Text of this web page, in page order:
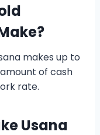
makes up to
of cash
rate.
Usana